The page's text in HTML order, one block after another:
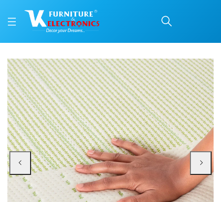
Duroflex Prana Pocket
Price: ₹80,611 | Brand: VK Furniture & Electronics | Category: Spring
Buy Duroflex Prana Pocket Spring Latex Mattress 78 X 72 online in
Available at VK Furniture & Electronics, Yeyyadi, Mangalore, Karnataka -